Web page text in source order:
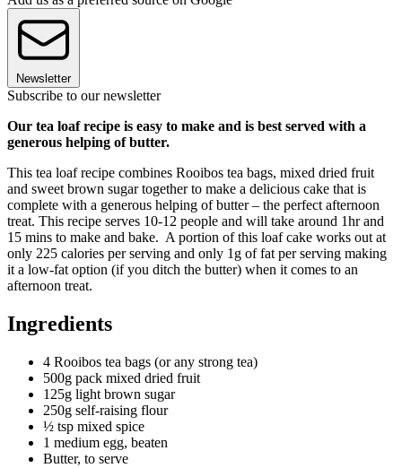
Newsletter
Subscribe to our newsletter
Our tea loaf recipe is easy to make and is best served with a
generous helping of butter.
This tea loaf recipe combines Rooibos tea bags, mixed dried fruit
and sweet brown sugar together to make a delicious cake that is
complete with a generous helping of butter – the perfect afternoon
treat. This recipe serves 10-12 people and will take around 1hr and
15 mins to make and bake. A portion of this loaf cake works out at
only 225 calories per serving and only 1g of fat per serving making
it a low-fat option (if you ditch the butter) when it comes to an
afternoon treat.
Ingredients
4 Rooibos tea bags (or any strong tea)
500g pack mixed dried fruit
125g light brown sugar
250g self-raising flour
½ tsp mixed spice
1 medium egg, beaten
Butter, to serve